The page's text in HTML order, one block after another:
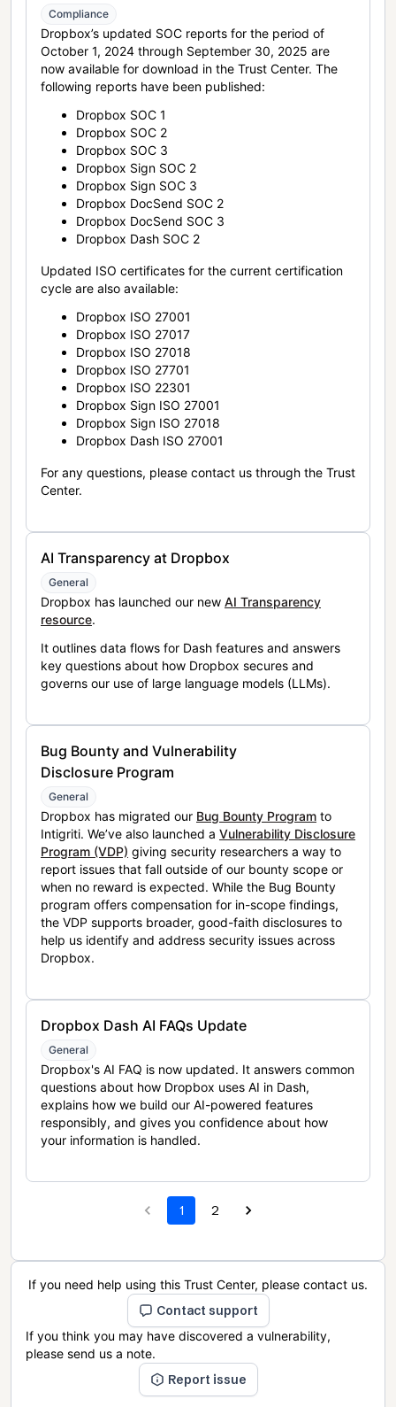
Compliance
Dropbox’s updated SOC reports for the period of
October 1, 2024 through September 30, 2025 are
now available for download in the Trust Center. The
following reports have been published:
Dropbox SOC 1
Dropbox SOC 2
Dropbox SOC 3
Dropbox Sign SOC 2
Dropbox Sign SOC 3
Dropbox DocSend SOC 2
Dropbox DocSend SOC 3
Dropbox Dash SOC 2
Updated ISO certificates for the current certification
cycle are also available:
Dropbox ISO 27001
Dropbox ISO 27017
Dropbox ISO 27018
Dropbox ISO 27701
Dropbox ISO 22301
Dropbox Sign ISO 27001
Dropbox Sign ISO 27018
Dropbox Dash ISO 27001
For any questions, please contact us through the Trust
Center.
AI Transparency at Dropbox
General
Dropbox has launched our new AI Transparency
resource.
It outlines data flows for Dash features and answers
key questions about how Dropbox secures and
governs our use of large language models (LLMs).
Bug Bounty and Vulnerability
Disclosure Program
General
Dropbox has migrated our Bug Bounty Program to
Intigriti. We’ve also launched a Vulnerability Disclosure
Program (VDP) giving security researchers a way to
report issues that fall outside of our bounty scope or
when no reward is expected. While the Bug Bounty
program offers compensation for in-scope findings,
the VDP supports broader, good-faith disclosures to
help us identify and address security issues across
Dropbox.
Dropbox Dash AI FAQs Update
General
Dropbox's AI FAQ is now updated. It answers common
questions about how Dropbox uses AI in Dash,
explains how we build our AI-powered features
responsibly, and gives you confidence about how
your information is handled.
1 2
If you need help using this Trust Center, please contact us.
Contact support
If you think you may have discovered a vulnerability,
please send us a note.
Report issue